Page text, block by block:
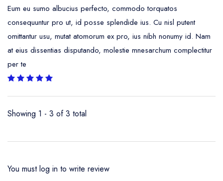
Eum eu sumo albucius perfecto, commodo torquatos
consequuntur pro ut, id posse splendide ius. Cu nisl putent
omittantur usu, mutat atomorum ex pro, ius nibh nonumy id. Nam
at eius dissentias disputando, molestie mnesarchum complectitur
per te
Showing 1 - 3 of 3 total
You mustlog in to write review